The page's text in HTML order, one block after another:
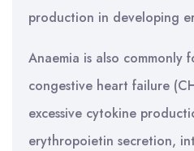
production in developing
Anaemia is also commonly
congestive heart failure
excessive cytokine
erythropoietin secretion,